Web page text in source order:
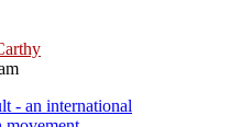
- an international